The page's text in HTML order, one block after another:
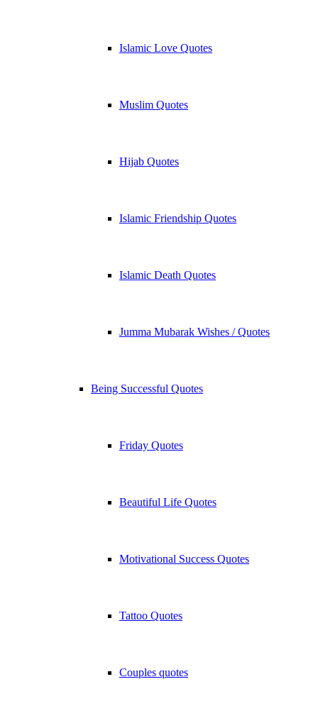
Islamic Love Quotes
Muslim Quotes
Hijab Quotes
Islamic Friendship Quotes
Islamic Death Quotes
Jumma Mubarak Wishes / Quotes
Being Successful Quotes
Friday Quotes
Beautiful Life Quotes
Motivational Success Quotes
Tattoo Quotes
Couples quotes